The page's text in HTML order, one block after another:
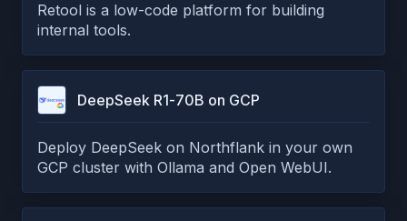
Retool is a low-code platform for building
internal tools.
DeepSeek R1-70B on GCP
Deploy DeepSeek on Northflank in your own
GCP cluster with Ollama and Open WebUI.